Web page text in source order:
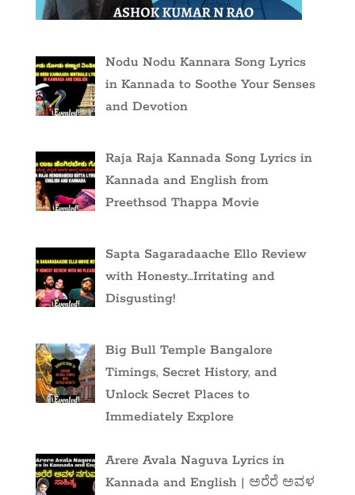
Nodu Nodu Kannara Song Lyrics
in Kannada to Soothe Your Senses
and Devotion
Raja Raja Kannada Song Lyrics in
Kannada and English from
Preethsod Thappa Movie
Sapta Sagaradaache Ello Review
with Honesty…Irritating and
Disgusting!
Big Bull Temple Bangalore
Timings, Secret History, and
Unlock Secret Places to
Immediately Explore
Arere Avala Naguva Lyrics in
Kannada and English | ಅರೆರೆ ಅವಳ